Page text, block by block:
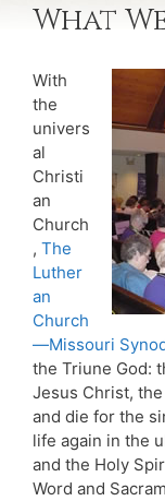
What
With
the
univers
al
Christi
an
Church
, The
Luther
an
Church
—Missouri
the Triune God:
Jesus Christ,
and die for the
life again in the
and the Holy
Word and